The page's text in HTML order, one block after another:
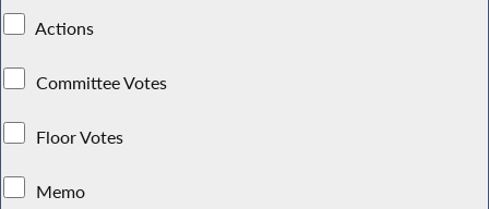
Actions
Committee Votes
Floor Votes
Memo